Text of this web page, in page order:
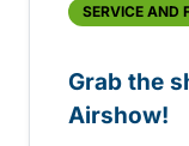
SERVICE AND
Grab the
Airshow!